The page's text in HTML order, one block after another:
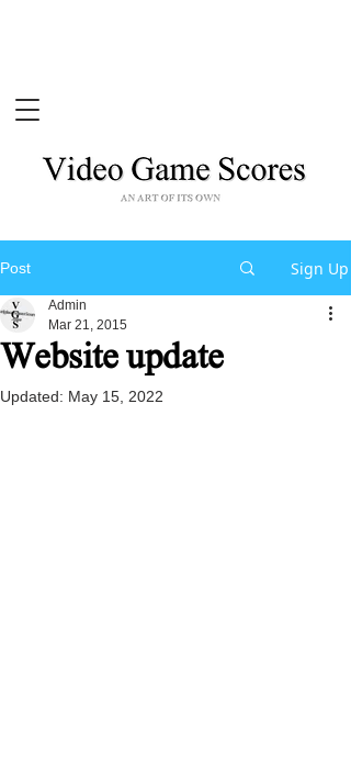
Post Sign Up
Website update
Admin
Mar 21, 2015
Updated: May 15, 2022